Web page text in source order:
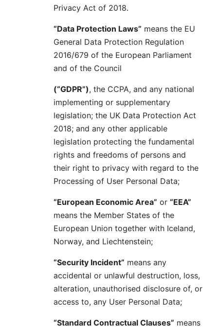
Privacy Act of 2018.
“Data Protection Laws” means the EU
General Data Protection Regulation
2016/679 of the European Parliament
and of the Council
(“GDPR”), the CCPA, and any national
implementing or supplementary
legislation; the UK Data Protection Act
2018; and any other applicable
legislation protecting the fundamental
rights and freedoms of persons and
their right to privacy with regard to the
Processing of User Personal Data;
“European Economic Area” or “EEA”
means the Member States of the
European Union together with Iceland,
Norway, and Liechtenstein;
“Security Incident” means any
accidental or unlawful destruction, loss,
alteration, unauthorised disclosure of, or
access to, any User Personal Data;
“Standard Contractual Clauses” means